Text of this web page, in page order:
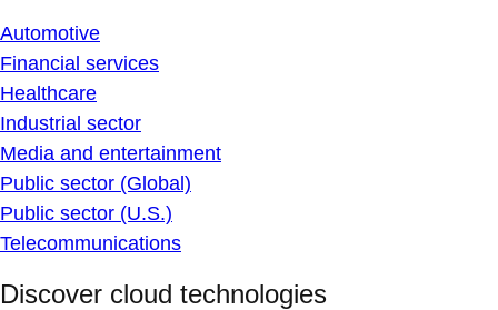
Automotive
Financial services
Healthcare
Industrial sector
Media and entertainment
Public sector (Global)
Public sector (U.S.)
Telecommunications
Discover cloud technologies